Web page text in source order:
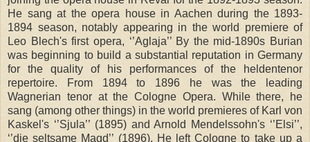
He sang at the opera house in Aachen during the 1893-
1894 season, notably appearing in the world premiere of
Leo Blech's first opera, ‘’Aglaja’’ By the mid-1890s Burian
was beginning to build a substantial reputation in Germany
for the quality of his performances of the heldentenor
repertoire. From 1894 to 1896 he was the leading
Wagnerian tenor at the Cologne Opera. While there, he
sang (among other things) in the world premieres of Karl von
Kaskel's ‘’Sjula’’ (1895) and Arnold Mendelssohn's ‘’Elsi’’,
‘’die seltsame Magd’’ (1896). He leftCologne to take up a